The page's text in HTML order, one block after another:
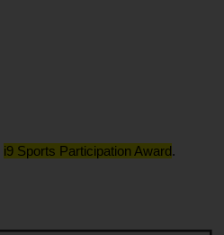
i9 Sports Participation Award.